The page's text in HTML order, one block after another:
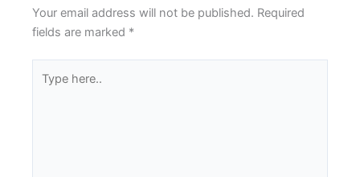
Your email address will not be published. Required
fields are marked *
here..